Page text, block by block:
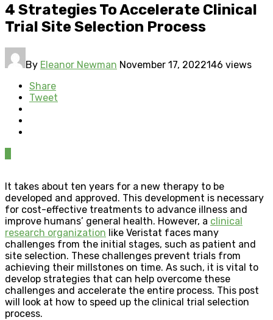
4 Strategies To Accelerate Clinical
Trial Site Selection Process
By Eleanor Newman November 17, 2022146 views
Share
Tweet
It takes about ten years for a new therapy to be
developed and approved. This development is necessary
for cost-effective treatments to advance illness and
improve humans’ general health. However, a clinical
research organization like Veristat faces many
challenges from the initial stages, such as patient and
site selection. These challenges prevent trials from
achieving their millstones on time. As such, it is vital to
develop strategies that can help overcome these
challenges and accelerate the entire process. This post
will look at how to speed up the clinical trial selection
process.